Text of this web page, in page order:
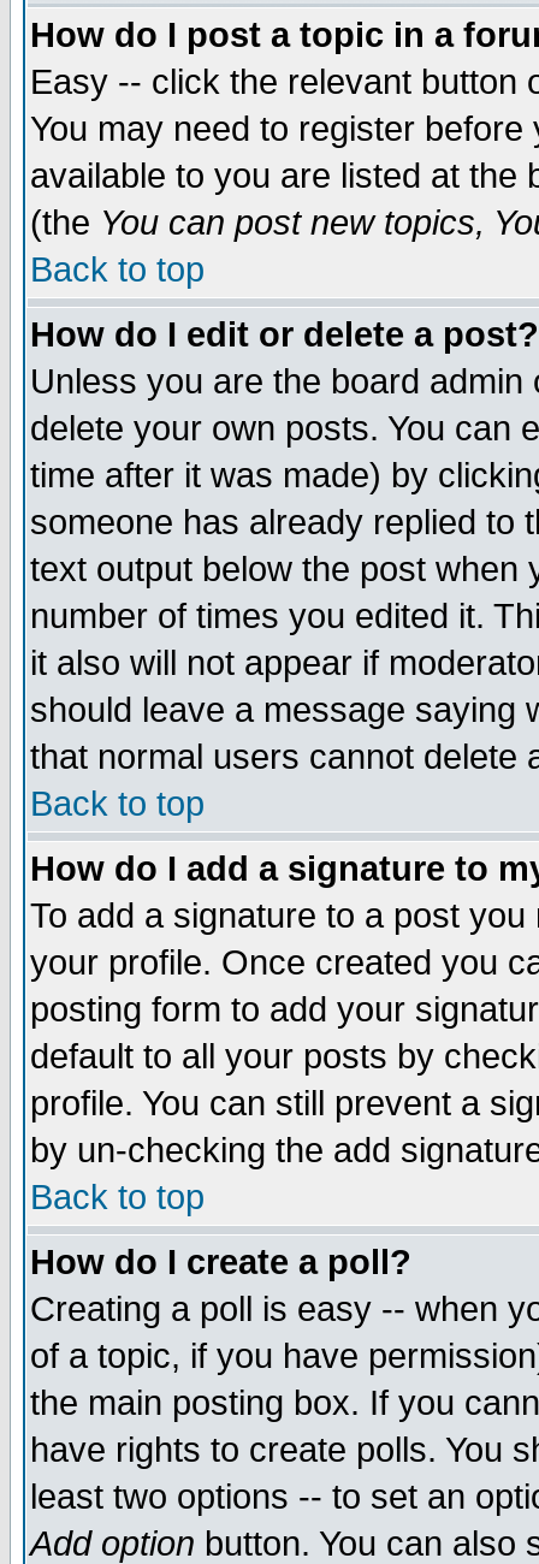
How do I post a topic in a
Easy -- click the relevant button
You may need to register
available to you are listed at the
(the You can post new topics,
Back to top
How do I edit or delete a post?
Unless you are the board
delete your own posts. You can
time after it was made) by
someone has already replied to
text output below the post when
number of times you edited it.
it also will not appear if
should leave a message saying
that normal users cannot delete
Back to top
How do I add a signature to
To add a signature to a post
your profile. Once created you
posting form to add your
default to all your posts by
profile. You can still prevent a
by un-checking the add
Back to top
How do I create a poll?
Creating a poll is easy -- when
of a topic, if you have
the main posting box. If you
have rights to create polls. You
least two options -- to set an
Add option button. You can also